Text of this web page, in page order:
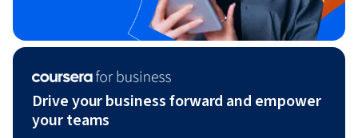
Drive your business forward and empower
your teams